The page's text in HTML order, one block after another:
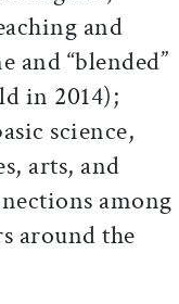
and
and “blended”
in 2014);
science,
arts, and
among
around the